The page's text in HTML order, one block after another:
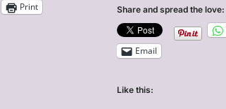
Print
Share and spread the love:
Email
Like this: